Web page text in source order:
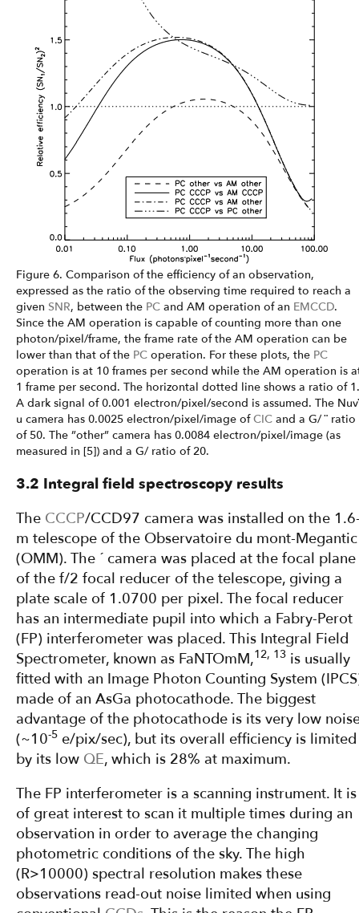
Figure 6. Comparison of the efficiency of an observation,
expressed as the ratio of the observing time required to reach a
given SNR, between the PC and AM operation of an EMCCD.
Since the AM operation is capable of counting more than one
photon/pixel/frame, the frame rate of the AM operation can be
lower than that of the PC operation. For these plots, the PC
operation is at 10 frames per second while the AM operation is
1 frame per second. The horizontal dotted line shows a ratio of 1.
A dark signal of 0.001 electron/pixel/second is assumed. The
u camera has 0.0025 electron/pixel/image ofCIC and a G/ ¨ ratio
of 50. The ”other” camera has 0.0084 electron/pixel/image (as
measured in [5]) and a G/ ratio of 20.
3.2 Integral field spectroscopy results
The CCCP/CCD97 camera was installed on the
m telescope of the Observatoire du mont-Megantic
(OMM). The ´ camera was placed at the focal plane
of the f/2 focal reducer of the telescope, giving a
plate scale of 1.0700 per pixel. The focal reducer
has an intermediate pupil into which a Fabry-Perot
(FP) interferometer was placed. This Integral Field
Spectrometer, known as FaNTOmM,12, 13 is usually
fitted with an Image Photon Counting System
made of an AsGa photocathode. The biggest
advantage of the photocathode is its very low
(~10-5 e/pix/sec), but its overall efficiency is limited
by its low QE, which is 28% at maximum.
The FP interferometer is a scanning instrument. It is
of great interest to scan it multiple times during an
observation in order to average the changing
photometric conditions of the sky. The high
(R>10000) spectral resolution makes these
observations read-out noise limited when using